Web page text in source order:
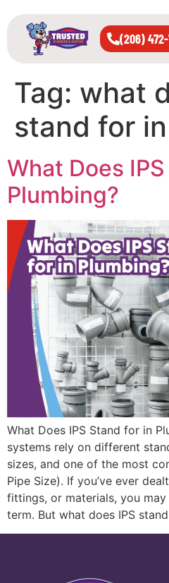
(206)
Tag: what
stand for
What Does
Plumbing?
What Does IPS Stand for in
systems rely on different
sizes, and one of the most
Pipe Size). If you’ve ever
fittings, or materials, you
term. But what does IPS